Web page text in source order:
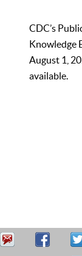
CDC’s
Knowledge
August 1,
available.